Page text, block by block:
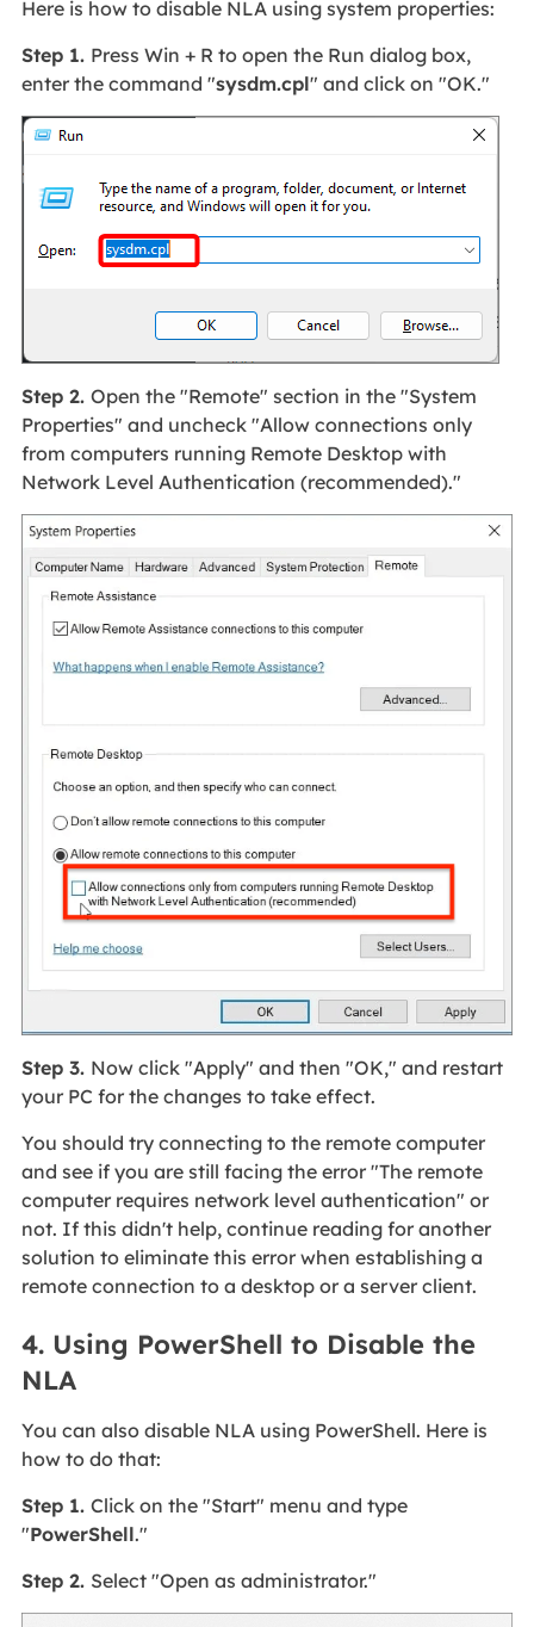
Here is how to disable NLA using system properties:
Step 1. Press Win + R to open the Run dialog box,
enter the command "sysdm.cpl" and click on "OK."
Step 2. Open the "Remote" section in the "System
Properties" and uncheck "Allow connections only
from computers running Remote Desktop with
Network Level Authentication (recommended)."
Step 3. Now click "Apply" and then "OK," and restart
your PC for the changes to take effect.
You should try connecting to the remote computer
and see if you are still facing the error "The remote
computer requires network level authentication" or
not. If this didn't help, continue reading for another
solution to eliminate this error when establishing a
remote connection to a desktop or a server client.
4. Using PowerShell to Disable the
NLA
You can also disable NLA using PowerShell. Here is
how to do that:
Step 1. Click on the "Start" menu and type
"PowerShell."
Step 2. Select "Open as administrator."